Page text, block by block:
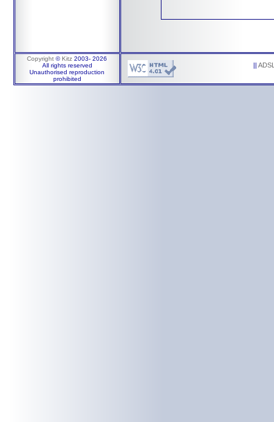
Copyright ©Kitz 2003- 2026
All rights reserved
Unauthorised reproduction
prohibited
||